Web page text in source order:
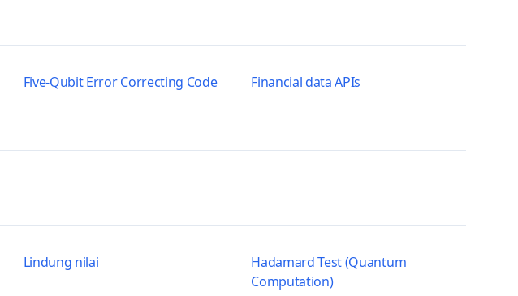
Five-Qubit Error Correcting Code
Financial data APIs
Lindung nilai
Hadamard Test (Quantum
Computation)